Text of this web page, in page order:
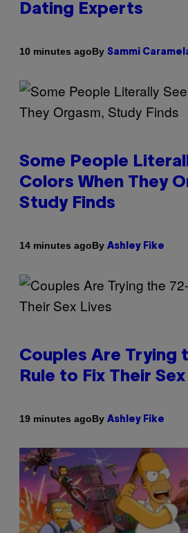
Dating Experts
10 minutes agoBy Sammi
Some People
Colors When They
Study Finds
14 minutes agoBy Ashley Fike
Couples Are Trying
Rule to Fix Their
19 minutes agoBy Ashley Fike